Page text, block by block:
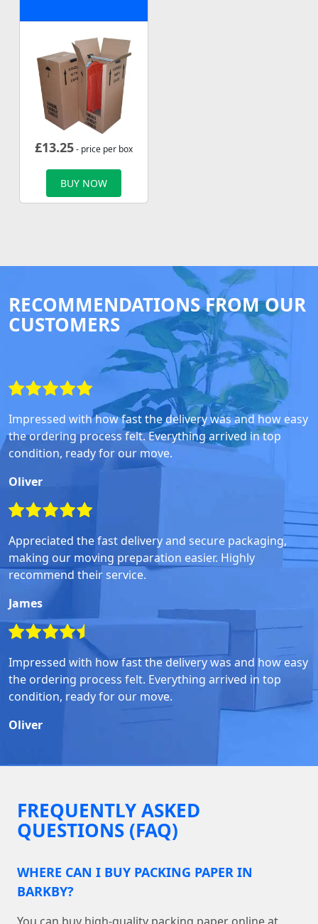
£13.25- price per box
BUY NOW
RECOMMENDATIONS FROM OUR
CUSTOMERS
Impressed with how fast the delivery was and how easy
the ordering process felt. Everything arrived in top
condition, ready for our move.
Oliver
Appreciated the fast delivery and secure packaging,
making our moving preparation easier. Highly
recommend their service.
James
Impressed with how fast the delivery was and how easy
the ordering process felt. Everything arrived in top
condition, ready for our move.
Oliver
FREQUENTLY ASKED
QUESTIONS (FAQ)
WHERE CAN I BUY PACKING PAPER IN
BARKBY?